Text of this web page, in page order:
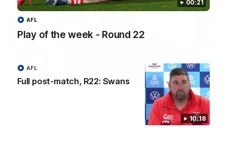
00:21
Play of the week - Round 22
AFL
10:18
Full post-match, R22: Swans
AFL
10:18
Watch Sydney’s press conference after round 22’s match